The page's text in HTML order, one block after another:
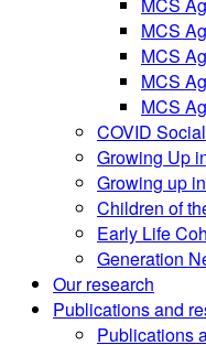
MCS
MCS
MCS
MCS
COVID
Growing Up
Growing up
Children of
Early Life
Generation
Our research
Publications and
Publications